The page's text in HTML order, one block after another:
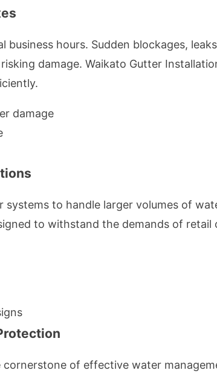
business hours. Sudden blockages,
damage. Waikato Gutter
damage
to handle larger volumes of
to withstand the demands of retail
of effective water